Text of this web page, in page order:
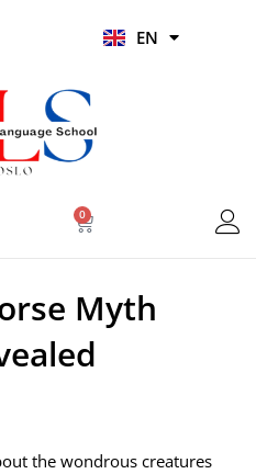
EN
HI
0
Basket
Myth
the wondrous creatures